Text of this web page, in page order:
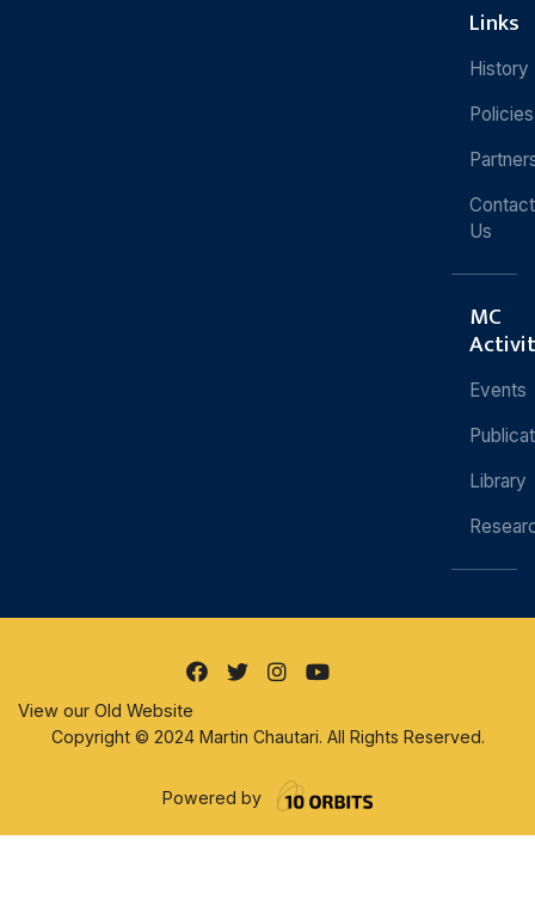
Links
History
Policies
Contact
Us
MC
Events
Library
View our Old Website
Copyright © 2024 Martin Chautari. All Rights Reserved.
Powered by